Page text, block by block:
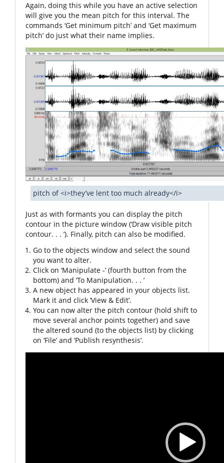
Again, doing this while you have an active selection
will give you the mean pitch for this interval. The
commands ‘Get minimum pitch’ and ‘Get maximum
pitch’ do just what their name implies.
pitch of <i>they’ve lent too much already</i>
Just as with formants you can display the pitch
contour in the picture window (‘Draw visible pitch
contour. . . ’). Finally, pitch can also be modified.
Go to the objects window and select the sound
you want to alter.
Click on ‘Manipulate -’ (fourth button from the
bottom) and ‘To Manipulation. . . ’
A new object has appeared in your objects list.
Mark it and click ‘View & Edit’.
You can now alter the pitch contour (hold shift to
move several anchor points together) and save
the altered sound (to the objects list) by clicking
on ‘File’ and ‘Publish resynthesis’.